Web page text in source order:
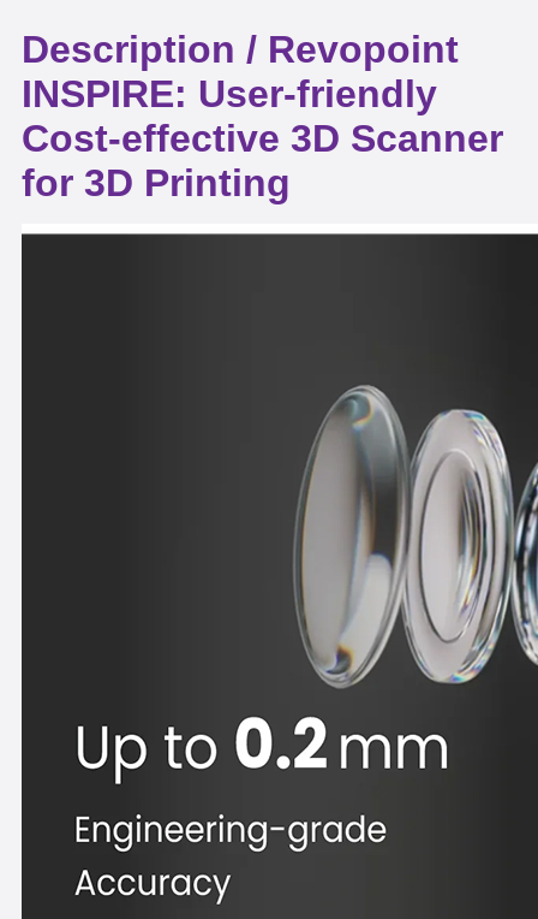
Description / Revopoint
INSPIRE: User-friendly
Cost-effective 3D Scanner
for 3D Printing